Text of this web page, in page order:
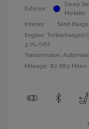
Exterior:
Deep
Metallic
Interior:
Sand Beige
Engine: Turbocharged
3.0L/182
Transmission:
Mileage: 82,682 Miles